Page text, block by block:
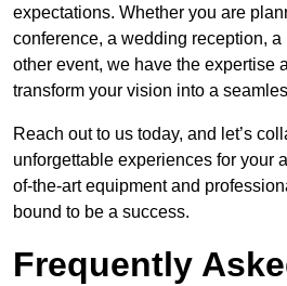
expectations. Whether you are
conference, a wedding reception,
other event, we have the expertise
transform your vision into a
Reach out to us today, and let’s
unforgettable experiences for your
of-the-art equipment and
bound to be a success.
Frequently